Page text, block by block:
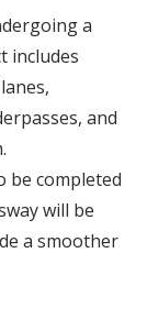
a
includes
and
be completed
will be
a smoother